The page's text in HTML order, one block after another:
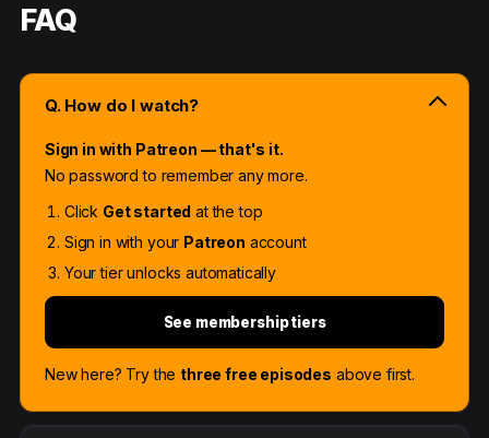
FAQ
Q. How do I watch?
Sign in with Patreon — that's it.
No password to remember any more.
Click Get started at the top
Sign in with your Patreon account
Your tier unlocks automatically
See membership tiers
New here? Try the three free episodes above first.